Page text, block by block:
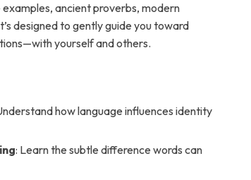
ancient proverbs, modern
designed to gently guide you toward
yourself and others.
how language influences identity
: Learn the subtle difference words can